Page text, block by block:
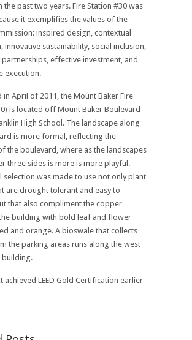
the past two years. Fire Station #30 was
it exemplifies the values of the
inspired design, contextual
innovative sustainability, social inclusion,
effective investment, and
execution.
in April of 2011, the Mount Baker Fire
is located off Mount Baker Boulevard
High School. The landscape along
is more formal, reflecting the
the boulevard, where as the landscapes
three sides is more is more playful.
selection was made to use not only plant
are drought tolerant and easy to
that also compliment the copper
building with bold leaf and flower
and orange. A bioswale that collects
the parking areas runs along the west
building.
achieved LEED Gold Certification earlier